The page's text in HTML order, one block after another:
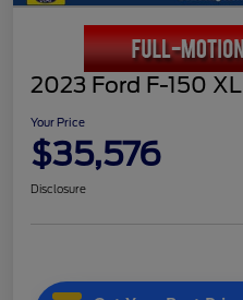
2023 Ford F-150 XL
Your Price
$35,576
Disclosure